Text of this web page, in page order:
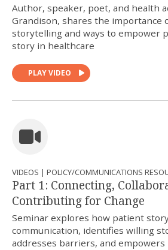
Author, speaker, poet, and health
Grandison, shares the importance
storytelling and ways to empower
story in healthcare
PLAY VIDEO
VIDEOS | POLICY/COMMUNICATIONS
Part 1: Connecting,
Contributing for Change
Seminar explores how patient
communication, identifies willing
addresses barriers, and